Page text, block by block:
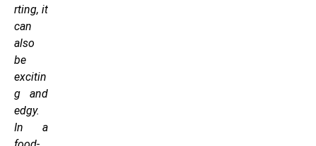
rting, it
can
also
be
excitin
g and
edgy.
In a